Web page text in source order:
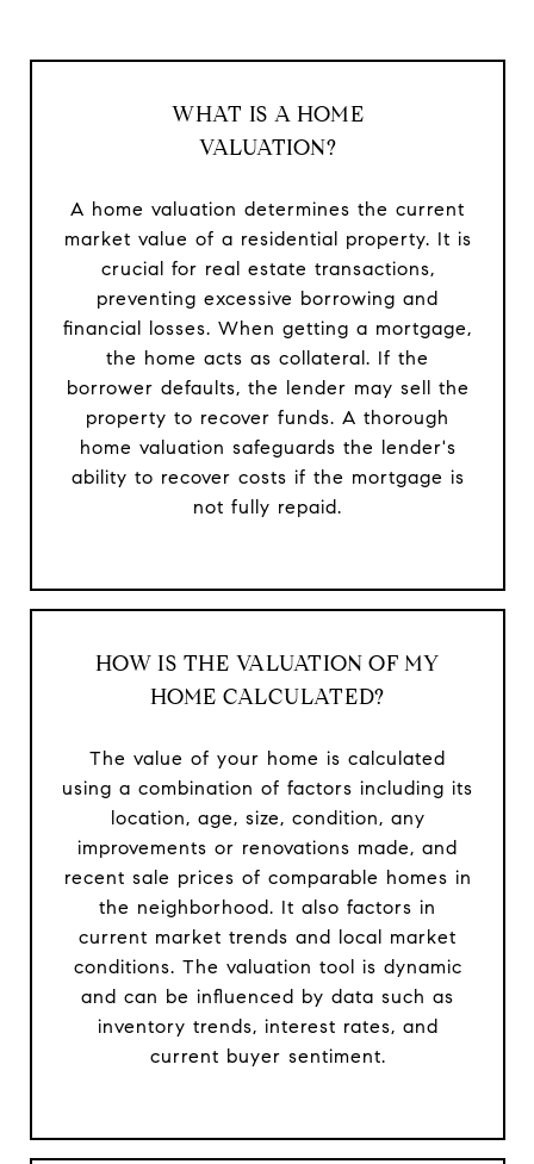
WHAT IS A HOME
VALUATION?
A home valuation determines the current
market value of a residential property. It is
crucial for real estate transactions,
preventing excessive borrowing and
financial losses. When getting a mortgage,
the home acts as collateral. If the
borrower defaults, the lender may sell the
property to recover funds. A thorough
home valuation safeguards the lender's
ability to recover costs if the mortgage is
not fully repaid.
HOW IS THE VALUATION OF MY
HOME CALCULATED?
The value of your home is calculated
using a combination of factors including its
location, age, size, condition, any
improvements or renovations made, and
recent sale prices of comparable homes in
the neighborhood. It also factors in
current market trends and local market
conditions. The valuation tool is dynamic
and can be influenced by data such as
inventory trends, interest rates, and
current buyer sentiment.